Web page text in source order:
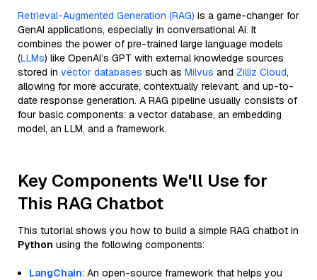
Retrieval-Augmented Generation (RAG) is a game-changer for
GenAI applications, especially in conversational AI. It
combines the power of pre-trained large language models
(LLMs) like OpenAI’s GPT with external knowledge sources
stored in vector databases such as Milvus and Zilliz Cloud,
allowing for more accurate, contextually relevant, and up-to-
date response generation. A RAG pipeline usually consists of
four basic components: a vector database, an embedding
model, an LLM, and a framework.
Key Components We'll Use for
This RAG Chatbot
This tutorial shows you how to build a simple RAG chatbot in
Python using the following components:
LangChain: An open-source framework that helps you